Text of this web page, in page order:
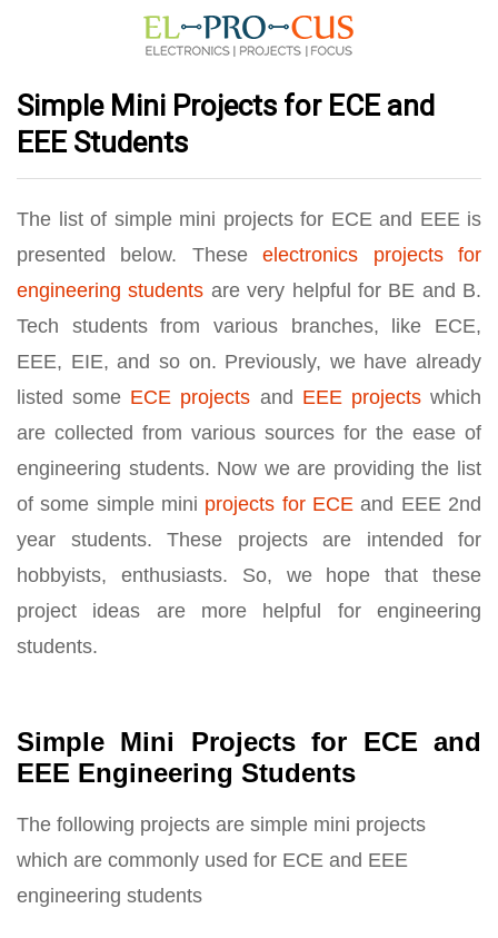
Simple Mini Projects for ECE and
EEE Students
The list of simple mini projects for ECE and EEE is
presented below. Theseelectronics projects for
engineering students are very helpful for BE and B.
Tech students from various branches, like ECE,
EEE, EIE, and so on. Previously, we have already
listed some ECE projects and EEE projectswhich
are collected from various sources for the ease of
engineering students. Now we are providing the list
of some simple mini projects for ECE and EEE 2nd
year students. These projects are intended for
hobbyists, enthusiasts. So, we hope that these
project ideas are more helpful for engineering
students.
Simple Mini Projects for ECE and
EEE Engineering Students
The following projects are simple mini projects
which are commonly used for ECE and EEE
engineering students